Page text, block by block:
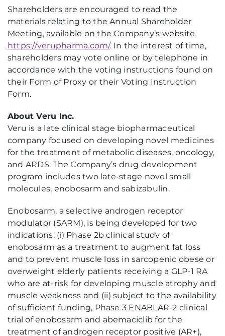
Shareholders are encouraged to read the
materials relating to the Annual Shareholder
Meeting, available on the Company’s website
https://verupharma.com/. In the interest of time,
shareholders may vote online or by telephone in
accordance with the voting instructions found on
their Form of Proxy or their Voting Instruction
Form.
About Veru Inc.
Veru is a late clinical stage biopharmaceutical
company focused on developing novel medicines
for the treatment of metabolic diseases, oncology,
and ARDS. The Company’s drug development
program includes two late-stage novel small
molecules, enobosarm and sabizabulin.
Enobosarm, a selective androgen receptor
modulator (SARM), is being developed for two
indications: (i) Phase 2b clinical study of
enobosarm as a treatment to augment fat loss
and to prevent muscle loss in sarcopenic obese or
overweight elderly patients receiving a GLP-1 RA
who are at-risk for developing muscle atrophy and
muscle weakness and (ii) subject to the availability
of sufficient funding, Phase 3 ENABLAR-2 clinical
trial of enobosarm and abemaciclib for the
treatment of androgen receptor positive (AR+),